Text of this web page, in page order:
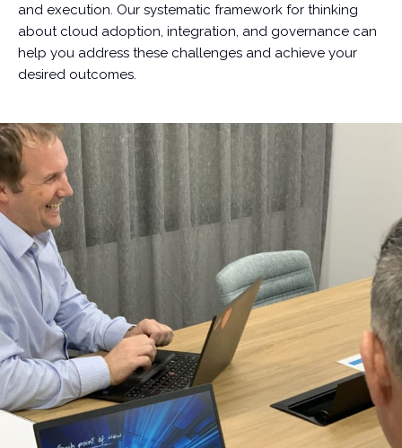
and execution. Our systematic framework for thinking
about cloud adoption, integration, and governance can
help you address these challenges and achieve your
desired outcomes.